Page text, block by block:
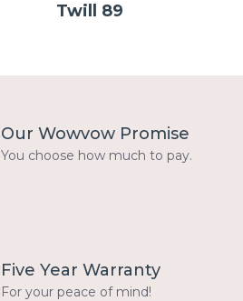
Twill 89
Our Wowvow Promise
You choose how much to pay.
Five Year Warranty
For your peace of mind!